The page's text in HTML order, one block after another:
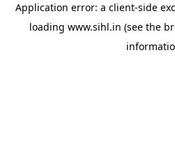
Application error: a client-side
loading www.sihl.in (see the